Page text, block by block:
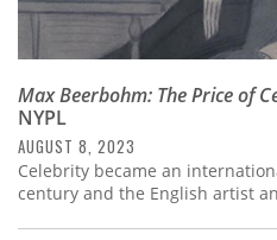
Max Beerbohm: The Price of
NYPL
AUGUST 8, 2023
Celebrity became an
century and the English artist